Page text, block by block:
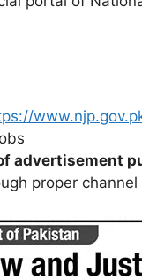
advertisement
proper channel